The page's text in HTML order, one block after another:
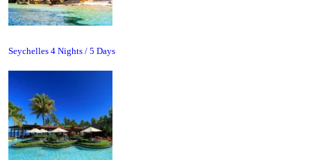
Seychelles 4 Nights / 5 Days